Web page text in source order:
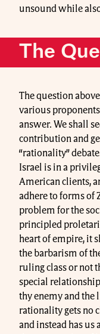
unsound while
The
The question
various
answer. We shall
contribution and
“rationality”
Israel is in a
American clients,
adhere to forms of
problem for the
principled
heart of empire, it
the barbarism of
ruling class or not
special
thy enemy and the
rationality gets no
and instead has us